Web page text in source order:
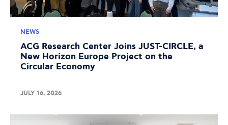
NEWS
ACG Research Center Joins JUST-CIRCLE, a
New Horizon Europe Project on the
Circular Economy
JULY 16, 2026